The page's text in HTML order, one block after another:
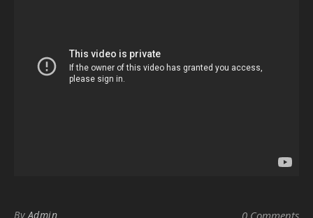
ByAdmin 0 Comments